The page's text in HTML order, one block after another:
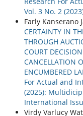
Vol. 3 No. 2
Farly Kanserano
CERTAINTY IN
THROUGH
COURT
CANCELLATION
ENCUMBERED
For Actual and
(2025):
International
Virdy Varlucy